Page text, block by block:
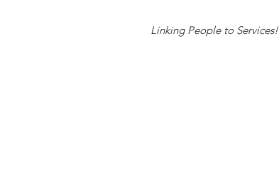
Linking People to Services!